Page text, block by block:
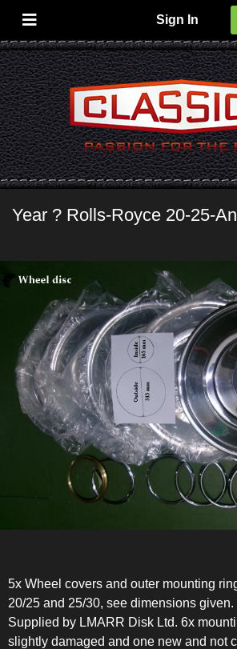
Sign In
Year ? Rolls-Royce 20-25-
5x Wheel covers and outer mounting
20/25 and 25/30, see dimensions given.
Supplied by LMARR Disk Ltd. 6x
slightly damaged and one new and not